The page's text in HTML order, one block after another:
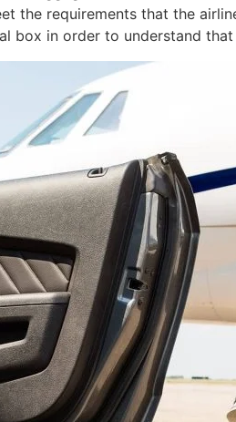
the requirements that the
box in order to understand